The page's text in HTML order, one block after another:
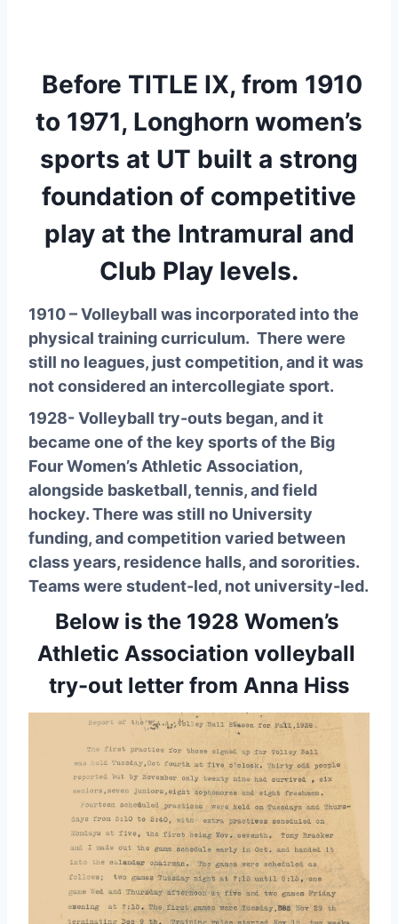
Before TITLE IX, from 1910
to 1971, Longhorn women’s
sports at UT built a strong
foundation of competitive
play at the Intramural and
Club Play levels.
1910 – Volleyball was incorporated into the
physical training curriculum.  There were
still no leagues, just competition, and it was
not considered an intercollegiate sport.
1928- Volleyball try-outs began, and it
became one of the key sports of the Big
Four Women’s Athletic Association,
alongside basketball, tennis, and field
hockey. There was still no University
funding, and competition varied between
class years, residence halls, and sororities.
Teams were student-led, not university-led.
Below is the 1928 Women’s
Athletic Association volleyball
try-out letter from Anna Hiss